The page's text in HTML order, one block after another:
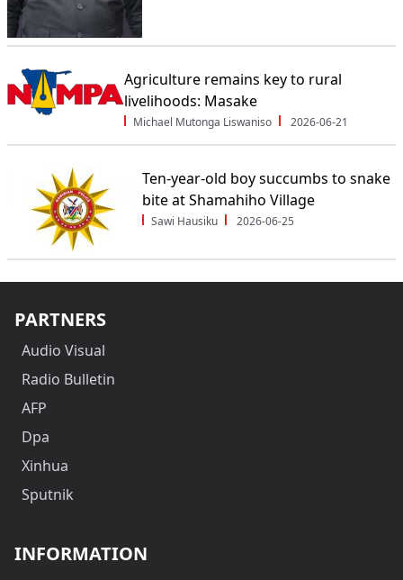
Agriculture remains key to rural
livelihoods: Masake
Michael Mutonga Liswaniso 2026-06-21
Ten-year-old boy succumbs to snake
bite at Shamahiho Village
Sawi Hausiku 2026-06-25
PARTNERS
Audio Visual
Radio Bulletin
AFP
Dpa
Xinhua
Sputnik
INFORMATION